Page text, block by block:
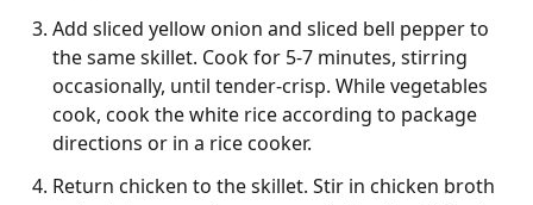
Add sliced yellow onion and sliced bell pepper to
the same skillet. Cook for 5-7 minutes, stirring
occasionally, until tender-crisp. While vegetables
cook, cook the white rice according to package
directions or in a rice cooker.
Return chicken to the skillet. Stir in chicken broth